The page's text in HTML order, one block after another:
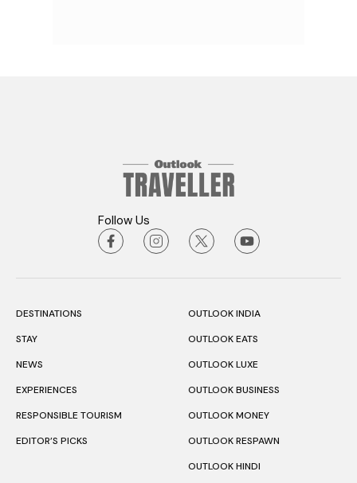
Follow Us
DESTINATIONS
STAY
NEWS
EXPERIENCES
RESPONSIBLE TOURISM
EDITOR’S PICKS
OUTLOOK INDIA
OUTLOOK EATS
OUTLOOK LUXE
OUTLOOK BUSINESS
OUTLOOK MONEY
OUTLOOK RESPAWN
OUTLOOK HINDI